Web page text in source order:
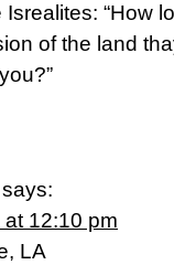
“How
of the land
says:
12:10 pm
LA